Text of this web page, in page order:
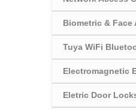
Biometric & Face
Tuya WiFi
Electromagnetic
Eletric Door